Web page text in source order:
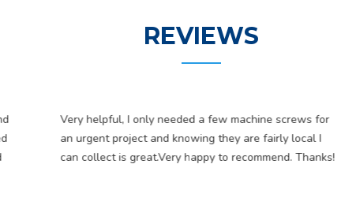
REVIEWS
Very helpful, I only needed a few machine screws for
an urgent project and knowing they are fairly local I
can collect is great.Very happy to recommend. Thanks!